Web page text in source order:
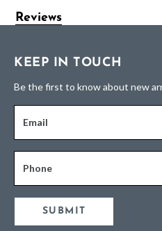
Reviews
KEEP IN TOUCH
Be the first to know about new
Email
Phone
SUBMIT